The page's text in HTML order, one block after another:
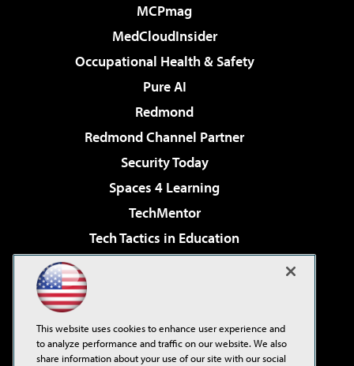
MCPmag
MedCloudInsider
Occupational Health & Safety
Pure AI
Redmond
Redmond Channel Partner
Security Today
Spaces 4 Learning
TechMentor
Tech Tactics in Education
Virtualization & Cloud Review
Visual Studio Live!
This website uses cookies to enhance user experience and
to analyze performance and traffic on our website. We also
share information about your use of our site with our social